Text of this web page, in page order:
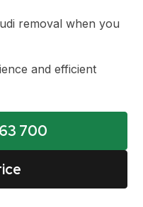
removal when you
and efficient
700